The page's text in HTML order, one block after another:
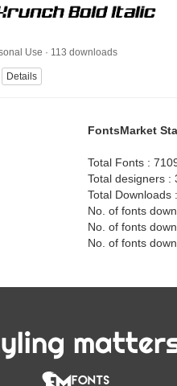
Use · 113 downloads
Details
FontsMarket
Total Fonts :
Total designers :
Total Downloads
No. of fonts
No. of fonts
No. of fonts